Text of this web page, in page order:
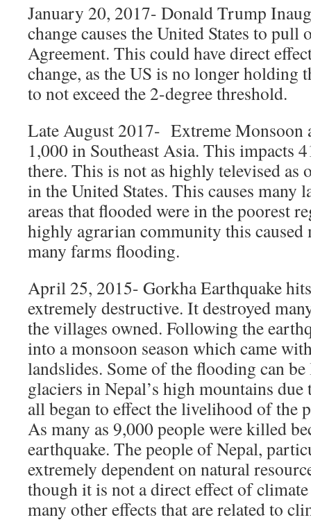
January 20, 2017- Donald Trump
change causes the United States to pull
Agreement. This could have direct
change, as the US is no longer holding
to not exceed the 2-degree threshold.
Late August 2017- Extreme Monsoon
1,000 in Southeast Asia. This impacts
there. This is not as highly televised as
in the United States. This causes many
areas that flooded were in the poorest
highly agrarian community this caused
many farms flooding.
April 25, 2015- Gorkha Earthquake
extremely destructive. It destroyed
the villages owned. Following the
into a monsoon season which came
landslides. Some of the flooding can
glaciers in Nepal’s high mountains
all began to effect the livelihood of the
As many as 9,000 people were killed
earthquake. The people of Nepal,
extremely dependent on natural
though it is not a direct effect of
many other effects that are related to